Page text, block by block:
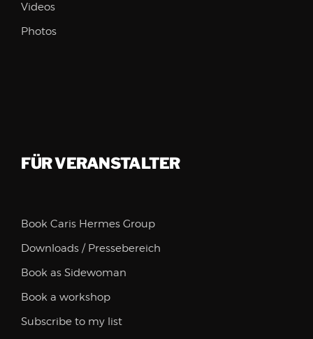
Videos
Photos
FÜR VERANSTALTER
Book Caris Hermes Group
Downloads / Pressebereich
Book as Sidewoman
Book a workshop
Subscribe to my list